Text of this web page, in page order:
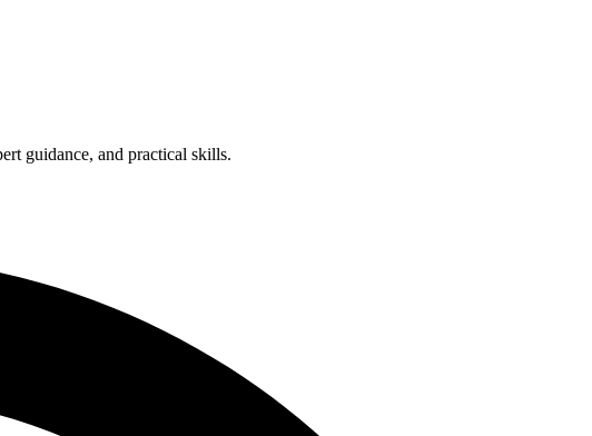
guidance, and practical skills.